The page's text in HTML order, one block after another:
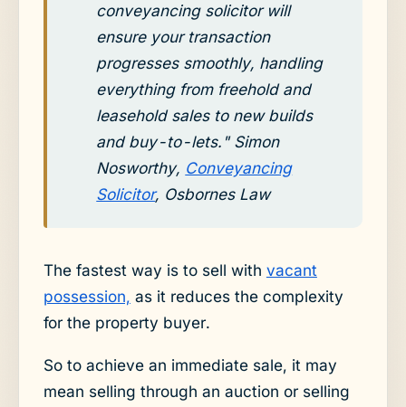
conveyancing solicitor will
ensure your transaction
progresses smoothly, handling
everything from freehold and
leasehold sales to new builds
and buy-to-lets." Simon
Nosworthy, Conveyancing
Solicitor, Osbornes Law
The fastest way is to sell with vacant
possession, as it reduces the complexity
for the property buyer.
So to achieve an immediate sale, it may
mean selling through an auction or selling